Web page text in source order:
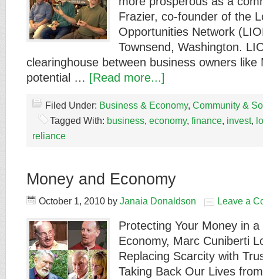
Frazier, co-founder of the
Opportunities Network
Townsend, Washington.
clearinghouse between business owners like
potential … [Read more...]
Filed Under: Business & Economy, Community &
Tagged With: business, economy, finance, invest,
reliance
Money and Economy
October 1, 2010 by Janaia Donaldson Leave a
Protecting Your Money in a
Economy, Marc Cuniberti
Replacing Scarcity with
Taking Back Our Lives